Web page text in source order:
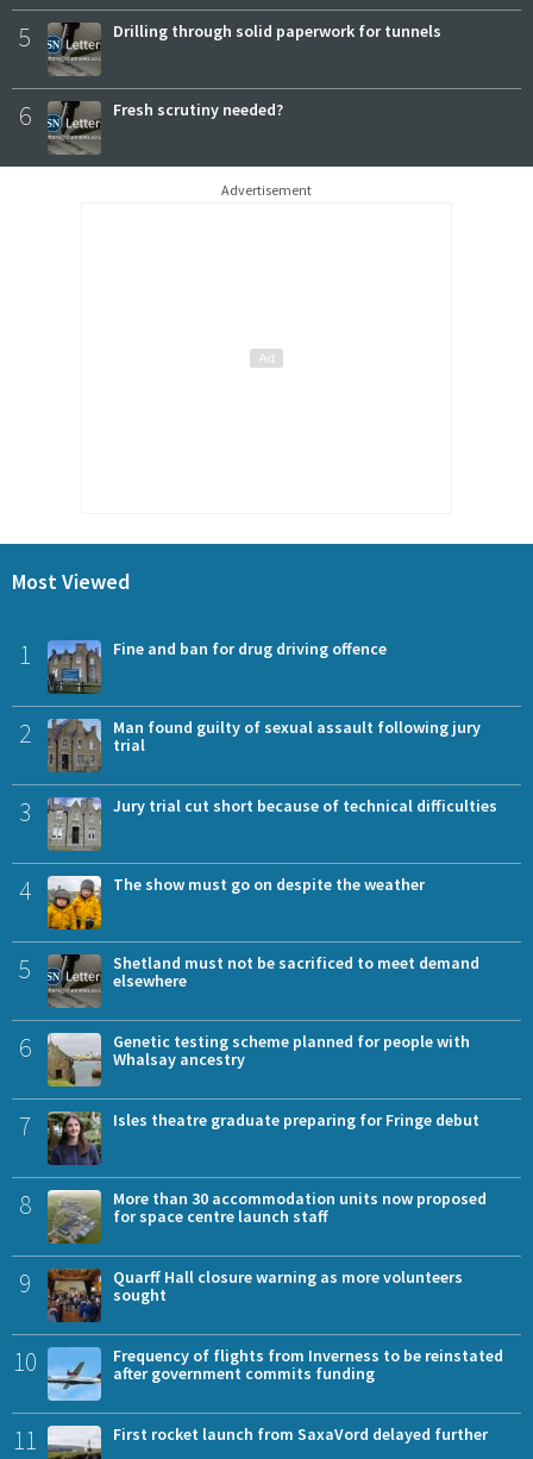
5 Drilling through solid paperwork for tunnels
6 Fresh scrutiny needed?
Advertisement
Most Viewed
1 Fine and ban for drug driving offence
2
Man found guilty of sexual assault following jury
trial
3 Jury trial cut short because of technical difficulties
4 The show must go on despite the weather
5
Shetland must not be sacrificed to meet demand
elsewhere
6
Genetic testing scheme planned for people with
Whalsay ancestry
7 Isles theatre graduate preparing for Fringe debut
8
More than 30 accommodation units now proposed
for space centre launch staff
9
Quarff Hall closure warning as more volunteers
sought
10
Frequency of flights from Inverness to be reinstated
after government commits funding
11 First rocket launch from SaxaVord delayed further